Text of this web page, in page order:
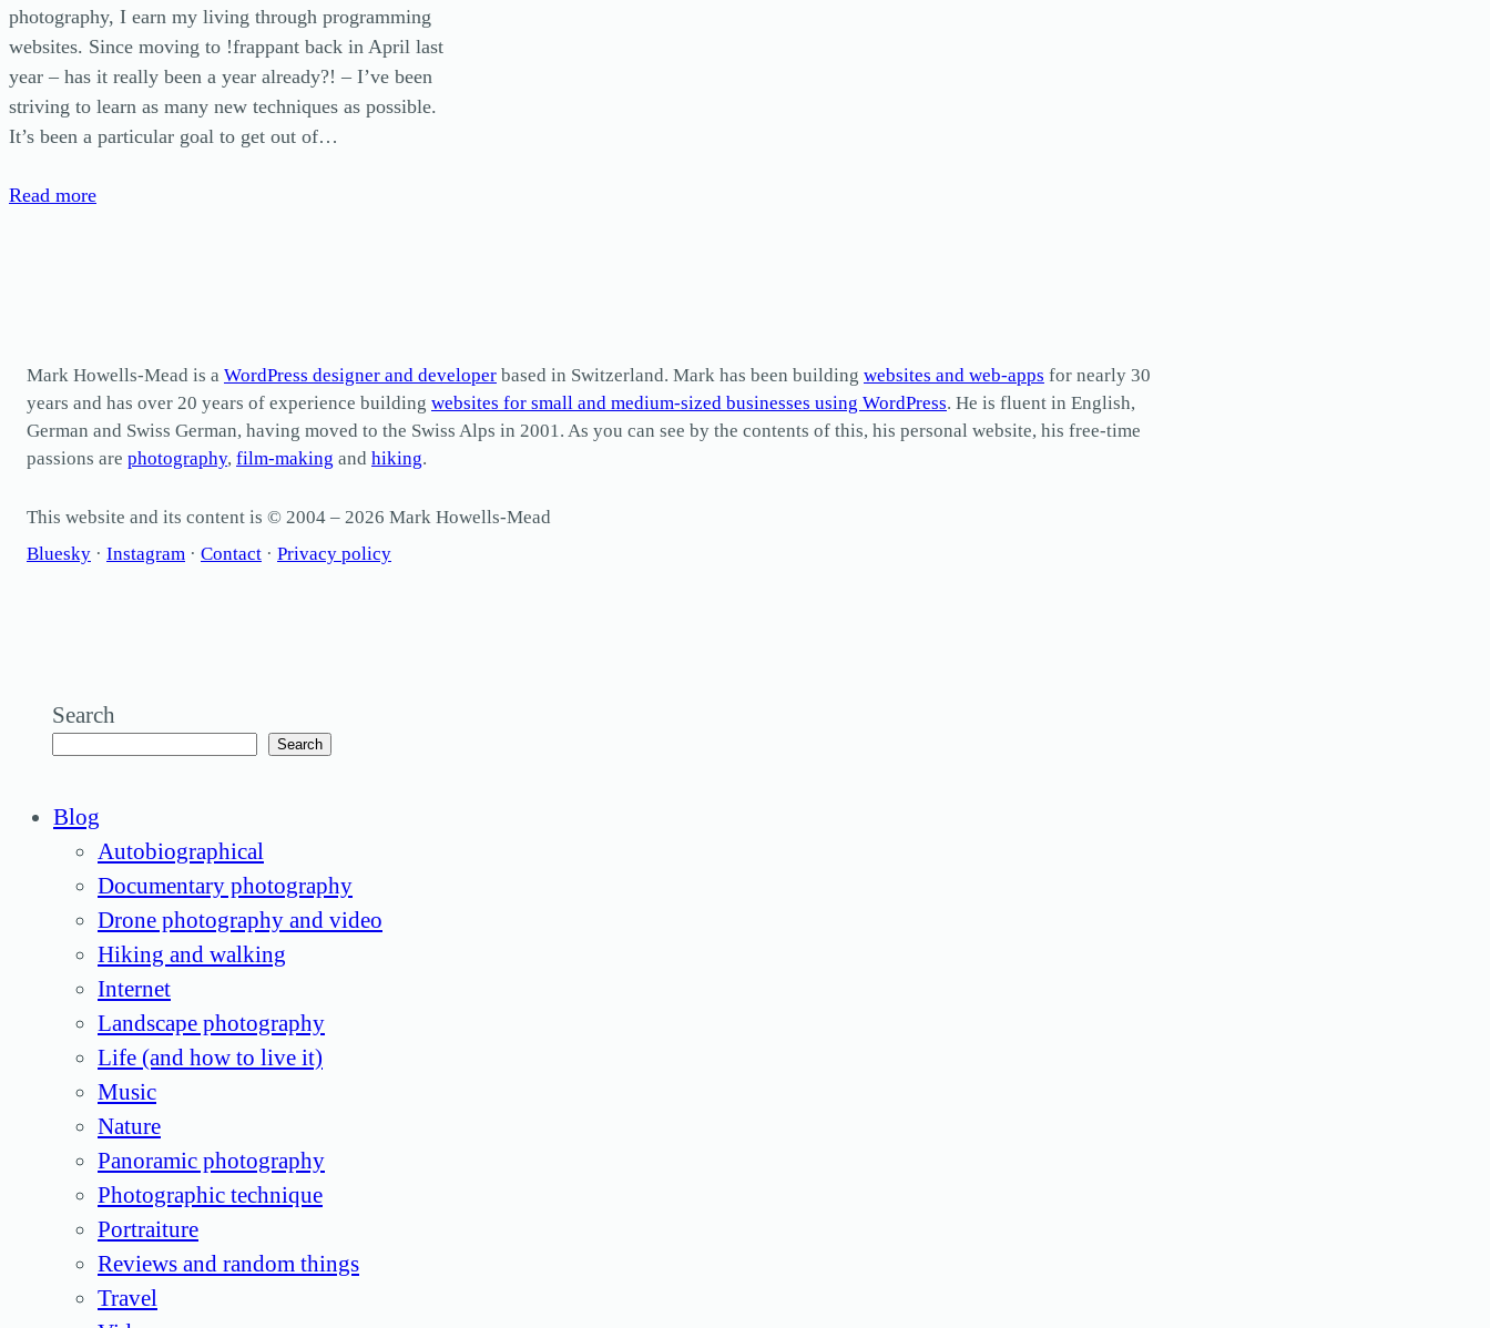
photography, I earn my living through programming
websites. Since moving to !frappant back in April last
year – has it really been a year already?! – I’ve been
striving to learn as many new techniques as possible.
It’s been a particular goal to get out of…
Read more
Mark Howells-Mead is a WordPress designer and developer based in Switzerland. Mark has been building websites and web-apps for nearly 30
years and has over 20 years of experience building websites for small and medium-sized businesses using WordPress. He is fluent in English,
German and Swiss German, having moved to the Swiss Alps in 2001. As you can see by the contents of this, his personal website, his free-time
passions are photography, film-making and hiking.
This website and its content is © 2004 – 2026 Mark Howells-Mead
Bluesky · Instagram · Contact · Privacy policy
Search
Search
Blog
Autobiographical
Documentary photography
Drone photography and video
Hiking and walking
Internet
Landscape photography
Life (and how to live it)
Music
Nature
Panoramic photography
Photographic technique
Portraiture
Reviews and random things
Travel